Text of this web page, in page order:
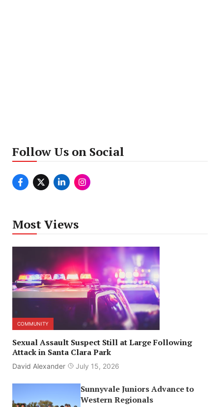
Follow Us on Social
Most Views
COMMUNITY
Sexual Assault Suspect Still at Large Following
Attack in Santa Clara Park
David Alexander July 15, 2026
Sunnyvale Juniors Advance to
Western Regionals